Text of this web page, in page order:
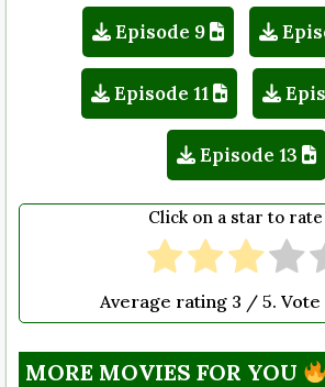
Episode 9
Episode 11
Episode 13
Click on a star to
Average rating 3 / 5. Vote
MORE MOVIES FOR YOU